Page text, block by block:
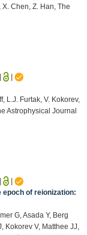
Chen, Z. Han, The
|
|
L.J. Furtak, V. Kokorev,
Astrophysical Journal
|
|
epoch of reionization:
G, Asada Y, Berg
Kokorev V, Matthee JJ,